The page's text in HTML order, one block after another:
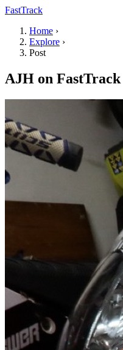
FastTrack
Home ›
Explore ›
Post
AJH on FastTrack